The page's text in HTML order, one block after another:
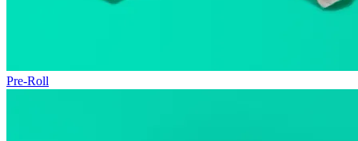
Pre-Roll